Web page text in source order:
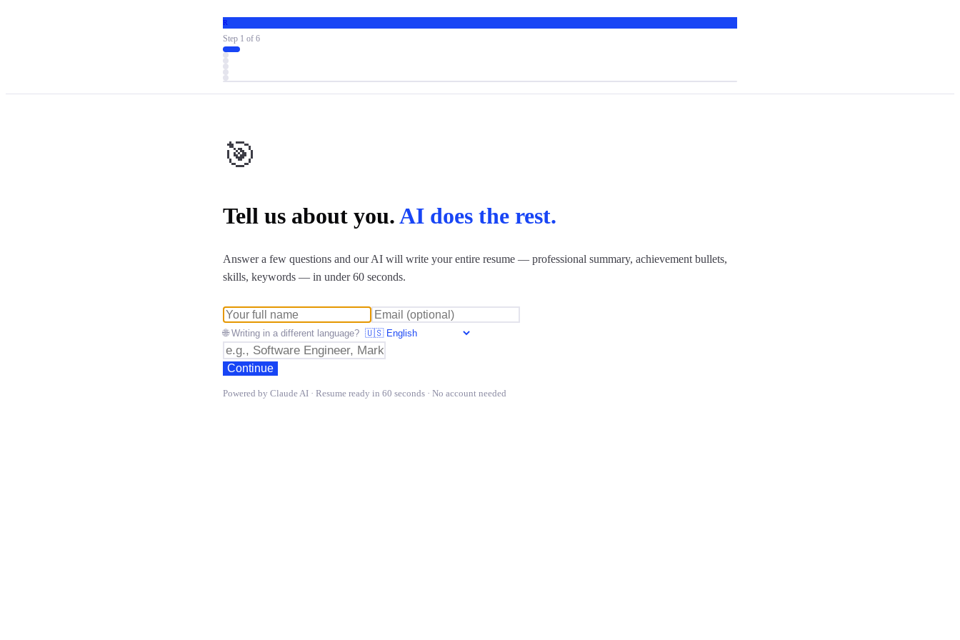
R
Step 1 of 6
🎯
Tell us about you.AI does the rest.
Answer a few questions and our AI will write your entire resume — professional summary, achievement bullets,
skills, keywords — in under 60 seconds.
🌐 Writing in a different language?
Continue
Powered by Claude AI · Resume ready in 60 seconds · No account needed